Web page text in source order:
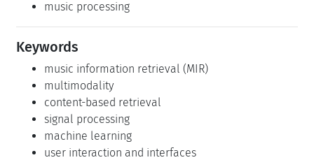
music processing
Keywords
music information retrieval (MIR)
multimodality
content-based retrieval
signal processing
machine learning
user interaction and interfaces